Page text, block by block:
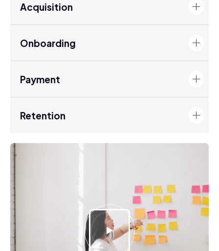
Acquisition
Onboarding
Payment
Retention